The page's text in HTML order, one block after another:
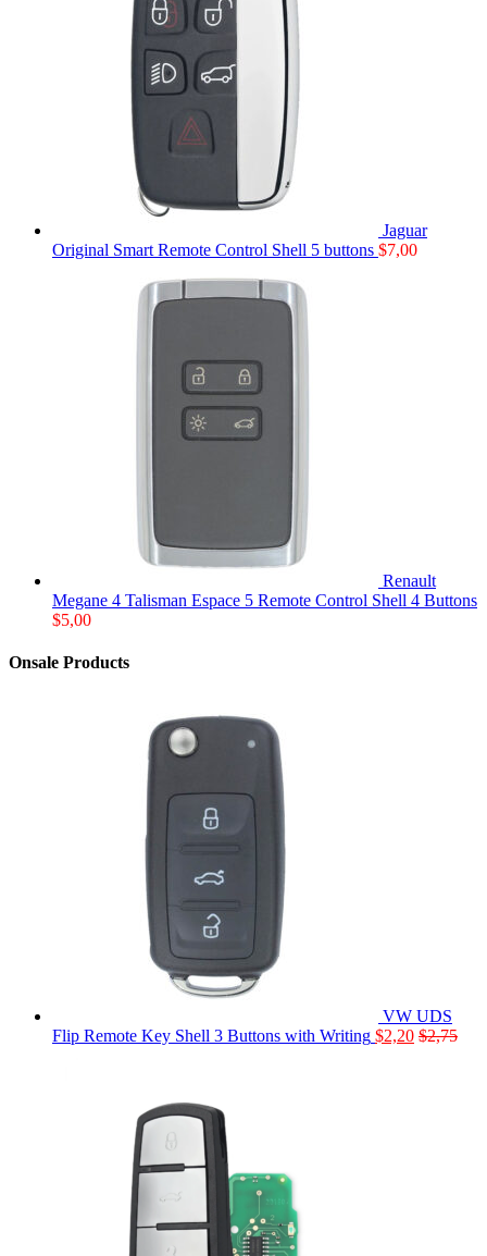
Jaguar
Original Smart Remote Control Shell 5 buttons $7,00
Renault
Megane 4 Talisman Espace 5 Remote Control Shell 4 Buttons
$5,00
Onsale Products
VW UDS
Flip Remote Key Shell 3 Buttons with Writing $2,20 $2,75